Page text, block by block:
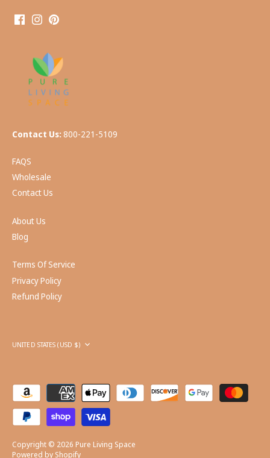
Contact Us: 800-221-5109
FAQS
Wholesale
Contact Us
About Us
Blog
Terms Of Service
Privacy Policy
Refund Policy
Currency
UNITED STATES (USD $)
Copyright © 2026 Pure Living Space
Powered by Shopify